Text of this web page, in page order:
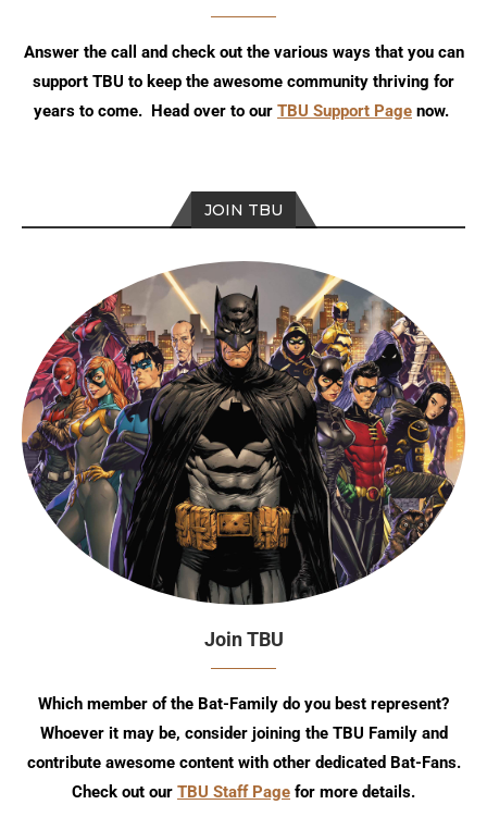
Answer the call and check out the various ways that you can
support TBU to keep the awesome community thriving for
years to come. Head over to our TBU Support Page now.
JOIN TBU
Join TBU
Which member of the Bat-Family do you best represent?
Whoever it may be, consider joining the TBU Family and
contribute awesome content with other dedicated Bat-Fans.
Check out our TBU Staff Page for more details.